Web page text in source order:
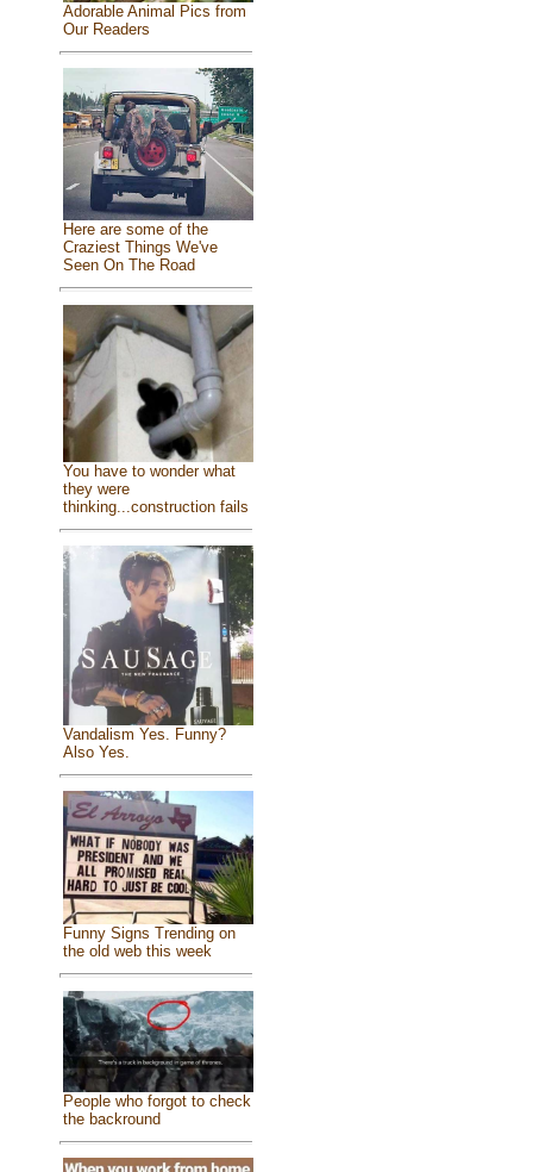
Adorable Animal Pics from
Our Readers
Here are some of the
Craziest Things We've
Seen On The Road
You have to wonder what
they were
thinking...construction fails
Vandalism Yes. Funny?
Also Yes.
Funny Signs Trending on
the old web this week
People who forgot to check
the backround